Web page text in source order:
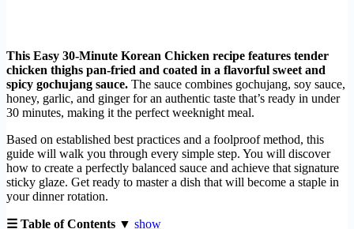
This Easy 30-Minute Korean Chicken recipe features tender
chicken thighs pan-fried and coated in a flavorful sweet and
spicy gochujang sauce. The sauce combines gochujang, soy sauce,
honey, garlic, and ginger for an authentic taste that’s ready in under
30 minutes, making it the perfect weeknight meal.
Based on established best practices and a foolproof method, this
guide will walk you through every simple step. You will discover
how to create a perfectly balanced sauce and achieve that signature
sticky glaze. Get ready to master a dish that will become a staple in
your dinner rotation.
☰ Table of Contents ▼ show